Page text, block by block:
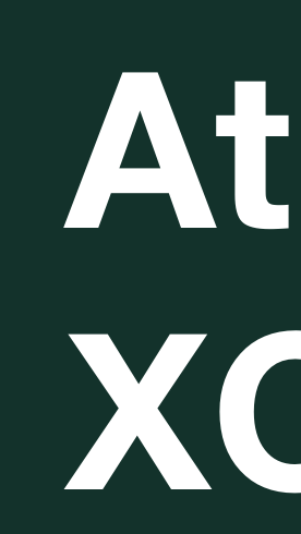
At